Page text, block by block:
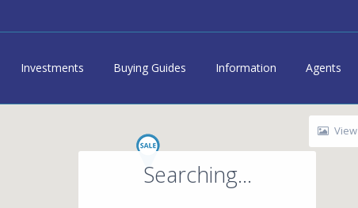
Investments Buying Guides Information Agents
Searching...
View